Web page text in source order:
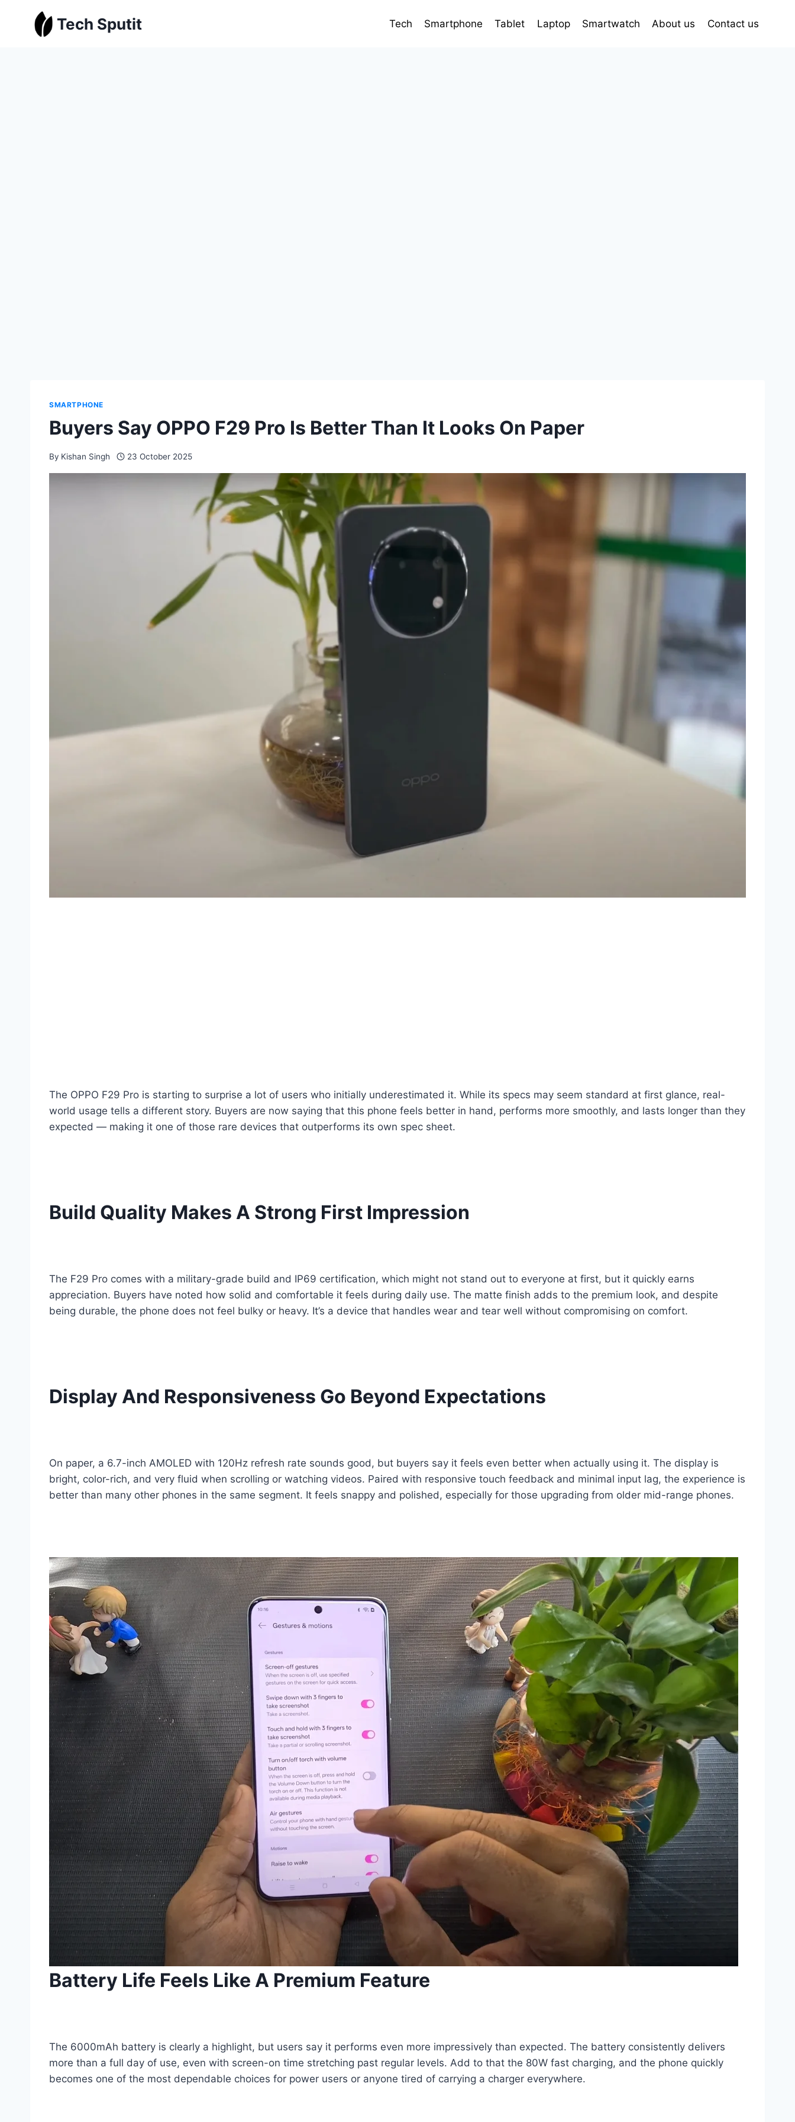
Tech Sputit Tech Smartphone Tablet Laptop Smartwatch About us Contact us
SMARTPHONE
Buyers Say OPPO F29 Pro Is Better Than It Looks On Paper
By Kishan Singh 23 October 2025
The OPPO F29 Pro is starting to surprise a lot of users who initially underestimated it. While its specs may seem standard at first glance, real-
world usage tells a different story. Buyers are now saying that this phone feels better in hand, performs more smoothly, and lasts longer than they
expected — making it one of those rare devices that outperforms its own spec sheet.
Build Quality Makes A Strong First Impression
The F29 Pro comes with a military-grade build and IP69 certification, which might not stand out to everyone at first, but it quickly earns
appreciation. Buyers have noted how solid and comfortable it feels during daily use. The matte finish adds to the premium look, and despite
being durable, the phone does not feel bulky or heavy. It’s a device that handles wear and tear well without compromising on comfort.
Display And Responsiveness Go Beyond Expectations
On paper, a 6.7-inch AMOLED with 120Hz refresh rate sounds good, but buyers say it feels even better when actually using it. The display is
bright, color-rich, and very fluid when scrolling or watching videos. Paired with responsive touch feedback and minimal input lag, the experience is
better than many other phones in the same segment. It feels snappy and polished, especially for those upgrading from older mid-range phones.
Battery Life Feels Like A Premium Feature
The 6000mAh battery is clearly a highlight, but users say it performs even more impressively than expected. The battery consistently delivers
more than a full day of use, even with screen-on time stretching past regular levels. Add to that the 80W fast charging, and the phone quickly
becomes one of the most dependable choices for power users or anyone tired of carrying a charger everywhere.